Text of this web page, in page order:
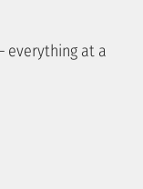
everything at a